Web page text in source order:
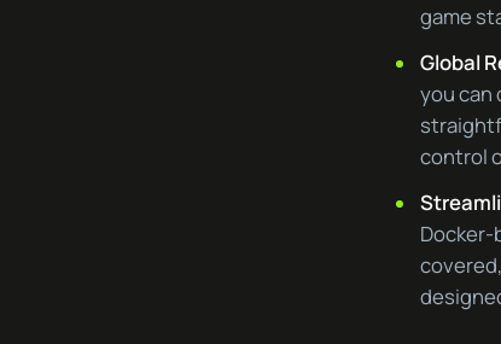
game
Global
you can
control
Docker-